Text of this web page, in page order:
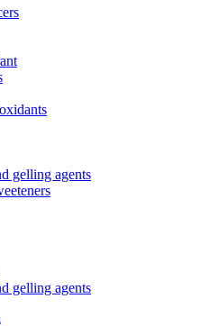
gelling agents
gelling agents